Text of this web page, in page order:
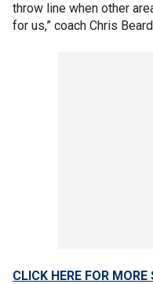
throw line when other
for us,” coach Chris
CLICK HERE FOR